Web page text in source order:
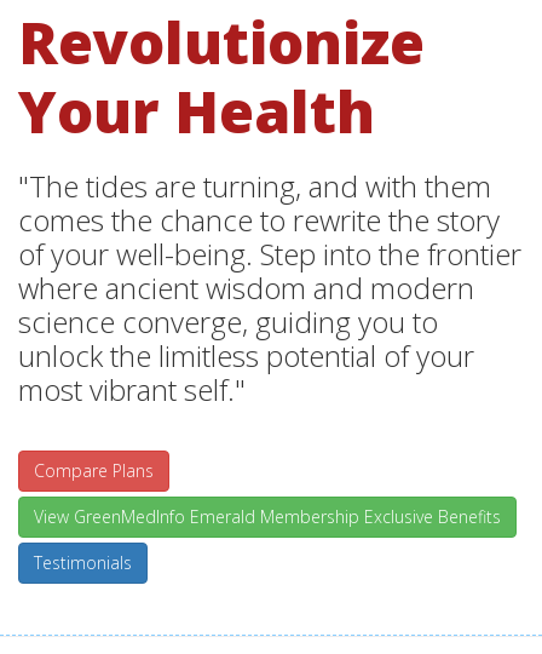
Revolutionize
Your Health
"The tides are turning, and with them
comes the chance to rewrite the story
of your well-being. Step into the frontier
where ancient wisdom and modern
science converge, guiding you to
unlock the limitless potential of your
most vibrant self."
Compare Plans
View GreenMedInfo Emerald Membership Exclusive Benefits
Testimonials